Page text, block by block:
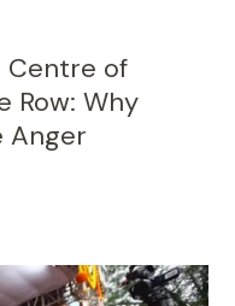
Centre of
Row: Why
Anger